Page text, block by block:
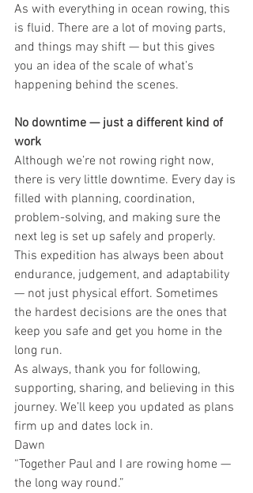
As with everything in ocean rowing, this
is fluid. There are a lot of moving parts,
and things may shift — but this gives
you an idea of the scale of what’s
happening behind the scenes.
No downtime — just a different kind of
work
Although we’re not rowing right now,
there is very little downtime. Every day is
filled with planning, coordination,
problem-solving, and making sure the
next leg is set up safely and properly.
This expedition has always been about
endurance, judgement, and adaptability
— not just physical effort. Sometimes
the hardest decisions are the ones that
keep you safe and get you home in the
long run.
As always, thank you for following,
supporting, sharing, and believing in this
journey. We’ll keep you updated as plans
firm up and dates lock in.
Dawn
“Together Paul and I are rowing home —
the long way round.”